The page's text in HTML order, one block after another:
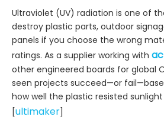
Ultraviolet (UV) radiation is one of
destroy plastic parts, outdoor
panels if you choose the wrong
ratings. As a supplier working with
other engineered boards for global
seen projects succeed—or
how well the plastic resisted
[ultimaker]